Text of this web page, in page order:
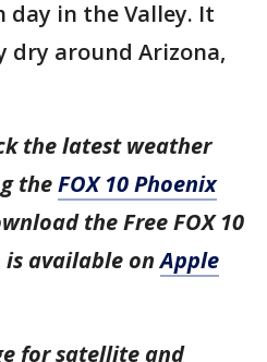
day in the Valley. It
dry around Arizona,
the latest weather
theFOX 10 Phoenix
the Free FOX 10
is available onApple
for satellite and